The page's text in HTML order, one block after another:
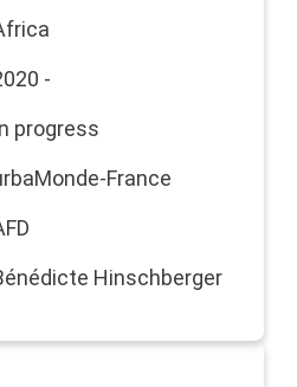
-
progress
France
Hinschberger